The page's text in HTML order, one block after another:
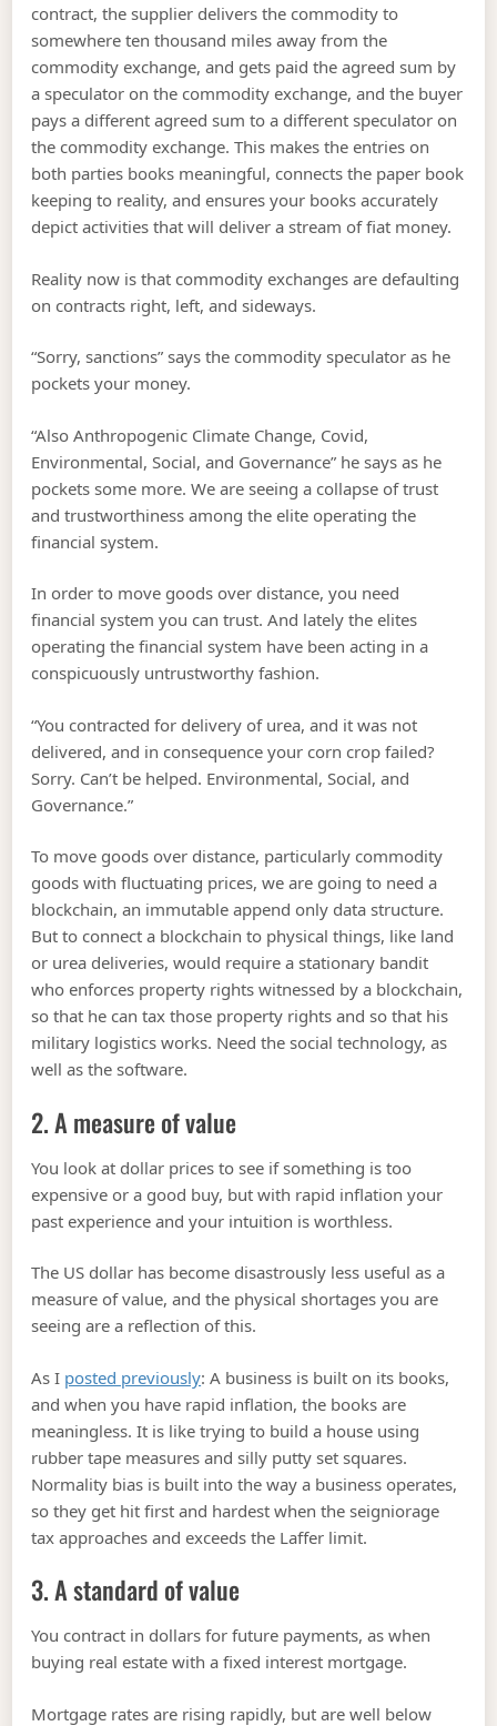
contract, the supplier delivers the commodity to
somewhere ten thousand miles away from the
commodity exchange, and gets paid the agreed sum by
a speculator on the commodity exchange, and the buyer
pays a different agreed sum to a different speculator on
the commodity exchange. This makes the entries on
both parties books meaningful, connects the paper book
keeping to reality, and ensures your books accurately
depict activities that will deliver a stream of fiat money.
Reality now is that commodity exchanges are defaulting
on contracts right, left, and sideways.
“Sorry, sanctions” says the commodity speculator as he
pockets your money.
“Also Anthropogenic Climate Change, Covid,
Environmental, Social, and Governance” he says as he
pockets some more. We are seeing a collapse of trust
and trustworthiness among the elite operating the
financial system.
In order to move goods over distance, you need
financial system you can trust. And lately the elites
operating the financial system have been acting in a
conspicuously untrustworthy fashion.
“You contracted for delivery of urea, and it was not
delivered, and in consequence your corn crop failed?
Sorry. Can’t be helped. Environmental, Social, and
Governance.”
To move goods over distance, particularly commodity
goods with fluctuating prices, we are going to need a
blockchain, an immutable append only data structure.
But to connect a blockchain to physical things, like land
or urea deliveries, would require a stationary bandit
who enforces property rights witnessed by a blockchain,
so that he can tax those property rights and so that his
military logistics works. Need the social technology, as
well as the software.
2. A measure of value
You look at dollar prices to see if something is too
expensive or a good buy, but with rapid inflation your
past experience and your intuition is worthless.
The US dollar has become disastrously less useful as a
measure of value, and the physical shortages you are
seeing are a reflection of this.
As I posted previously: A business is built on its books,
and when you have rapid inflation, the books are
meaningless. It is like trying to build a house using
rubber tape measures and silly putty set squares.
Normality bias is built into the way a business operates,
so they get hit first and hardest when the seigniorage
tax approaches and exceeds the Laffer limit.
3. A standard of value
You contract in dollars for future payments, as when
buying real estate with a fixed interest mortgage.
Mortgage rates are rising rapidly, but are well below